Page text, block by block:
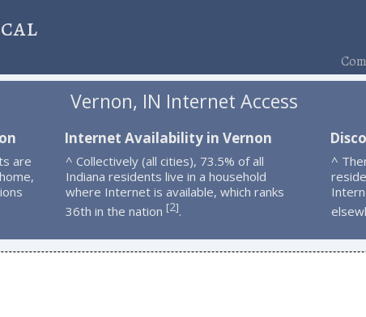
Vernon, IN Internet Access
are
Internet Availability in Vernon
^ Collectively (all cities), 73.5% of all
Indiana residents live in a household
where Internet is available, which ranks
36th in the nation [2].
^